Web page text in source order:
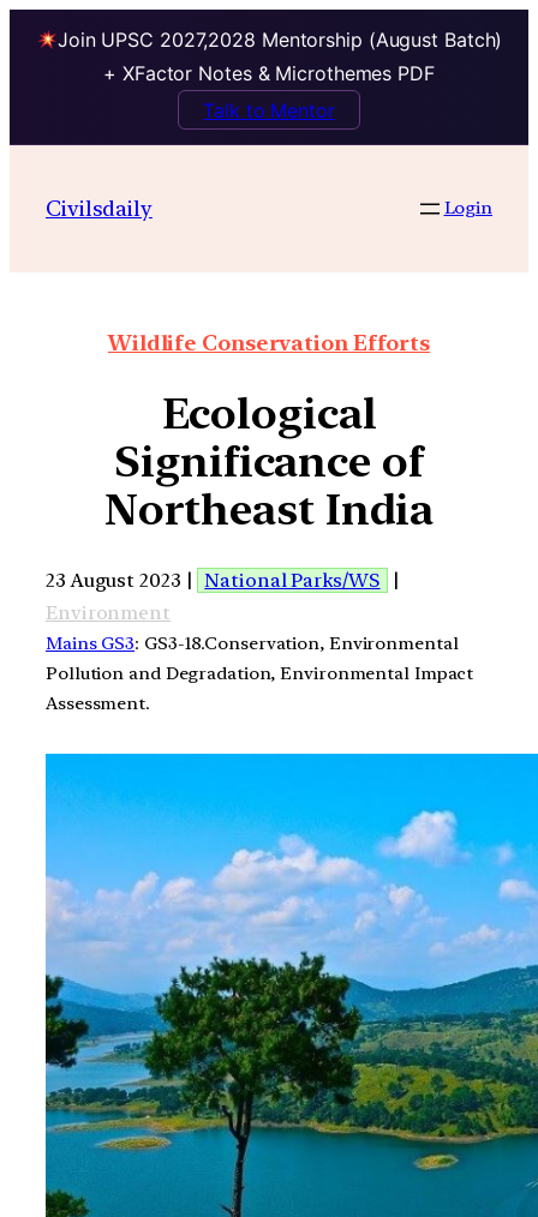
Join UPSC 2027,2028 Mentorship (August Batch)
+ XFactor Notes & Microthemes PDF
Talk to Mentor
Civilsdaily Login
Wildlife Conservation Efforts
Ecological
Significance of
Northeast India
23 August 2023 | National Parks/WS
|
Environment
Mains GS3: GS3-18.Conservation, Environmental
Pollution and Degradation, Environmental Impact
Assessment.